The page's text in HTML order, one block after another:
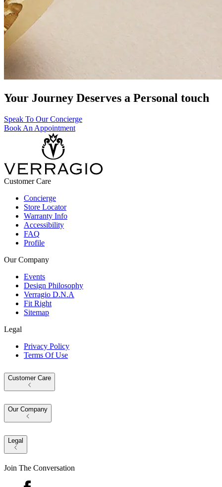
Your Journey Deserves a Personal touch
Speak To Our Concierge
Book An Appointment
Customer Care
Concierge
Store Locator
Warranty Info
Accessibility
FAQ
Profile
Our Company
Events
Design Philosophy
Verragio D.N.A
Fit Right
Sitemap
Legal
Privacy Policy
Terms Of Use
Customer Care
Our Company
Legal
Join The Conversation